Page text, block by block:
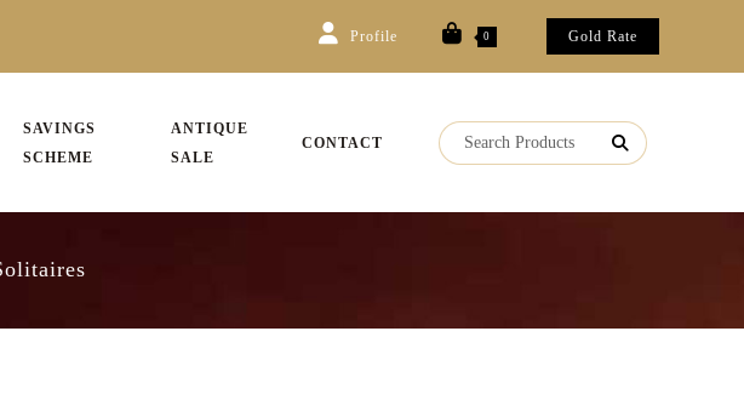
Profile 0 Gold Rate
SAVINGS
SCHEME
ANTIQUE
SALE
CONTACT